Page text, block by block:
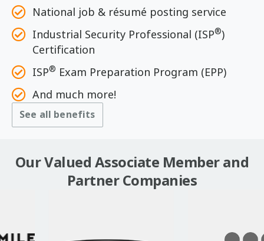
National job & résumé posting service
Industrial Security Professional (ISP®)
Certification
ISP® Exam Preparation Program (EPP)
And much more!
See all benefits
Our Valued Associate Member and
Partner Companies